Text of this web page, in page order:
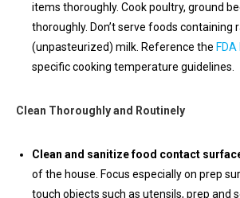
items thoroughly. Cook poultry, ground
thoroughly. Don’t serve foods containing
(unpasteurized) milk. Reference the
specific cooking temperature guidelines.
Clean Thoroughly and Routinely
Clean and sanitize food contact
of the house. Focus especially on prep
touch objects such as utensils, prep and